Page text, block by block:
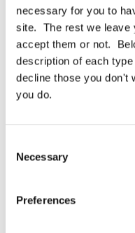
necessary for you to
site. The rest we leave
accept them or not.
description of each
decline those you don't
you do.
Selection
Necessary
Preferences
For full
Need more